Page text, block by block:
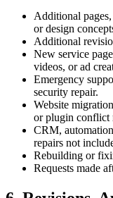
Additional
or design
Additional
New service
videos, or ad
Emergency
security repair.
Website
or plugin conflict
CRM,
repairs not
Rebuilding or
Requests made